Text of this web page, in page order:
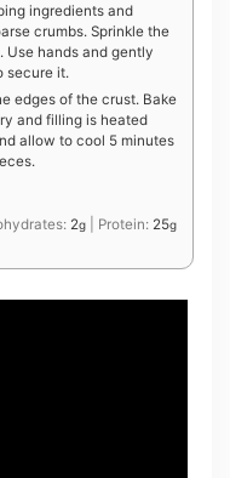
ingredients and
crumbs. Sprinkle the
hands and gently
secure it.
edges of the crust. Bake
and filling is heated
allow to cool 5 minutes
2g Protein: 25g